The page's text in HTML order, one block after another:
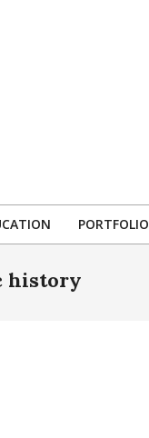
PORTFOLIO
history